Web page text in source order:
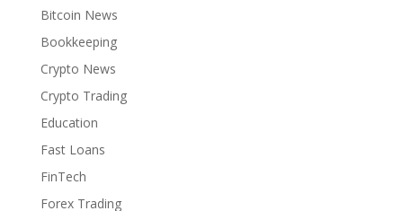
Bitcoin News
Bookkeeping
Crypto News
Crypto Trading
Education
Fast Loans
FinTech
Forex Trading